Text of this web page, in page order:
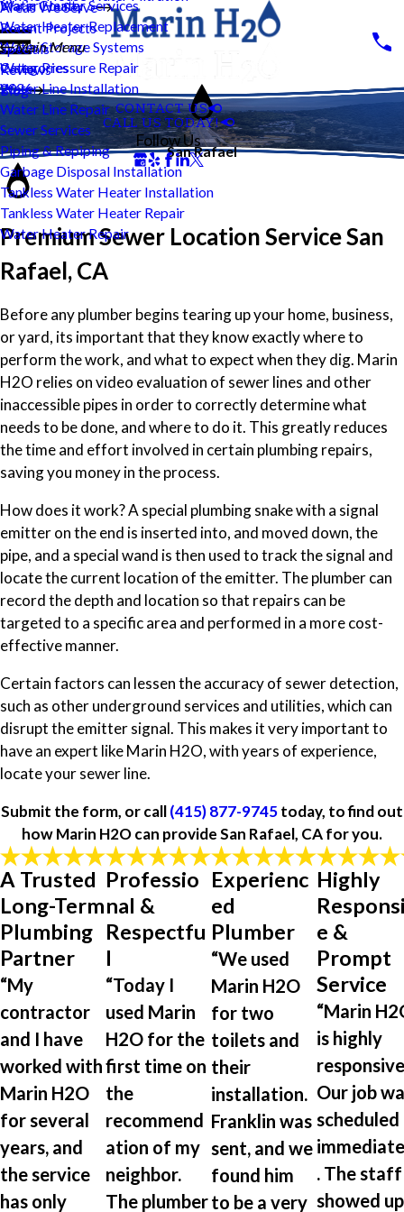
Water Heater Services
Water Heater Replacement
Water Storage Systems
Water Pressure Repair
Water Line Installation
Water Line Repair
Sewer Services
Piping & Repiping
Garbage Disposal Installation
Tankless Water Heater Installation
Tankless Water Heater Repair
Water Heater Repair
Areas We Serve
Marin County
Recent Projects
Specials
Reviews
Blog
Main Menu
Categories
2026
CONTACT US
CALL US TODAY!
Follow Us
San Rafael
Premium Sewer Location Service San
Rafael, CA
Before any plumber begins tearing up your home, business,
or yard, its important that they know exactly where to
perform the work, and what to expect when they dig. Marin
H2O relies on video evaluation of sewer lines and other
inaccessible pipes in order to correctly determine what
needs to be done, and where to do it. This greatly reduces
the time and effort involved in certain plumbing repairs,
saving you money in the process.
How does it work? A special plumbing snake with a signal
emitter on the end is inserted into, and moved down, the
pipe, and a special wand is then used to track the signal and
locate the current location of the emitter. The plumber can
record the depth and location so that repairs can be
targeted to a specific area and performed in a more cost-
effective manner.
Certain factors can lessen the accuracy of sewer detection,
such as other underground services and utilities, which can
disrupt the emitter signal. This makes it very important to
have an expert like Marin H2O, with years of experience,
locate your sewer line.
Submit the form, or call(415) 877-9745today, to find out
how Marin H2O can provide San Rafael, CA for you.
A Trusted
Long-Term
Plumbing
Partner
“My
contractor
and I have
worked with
Marin H2O
for several
years, and
the service
has only
Professio
nal &
Respectfu
l
“Today I
used Marin
H2O for the
first time on
the
recommend
ation of my
neighbor.
The plumber
Experienc
ed
Plumber
“We used
Marin H2O
for two
toilets and
their
installation.
Franklin was
sent, and we
found him
to be a very
Highly
e &
Prompt
Service
“Marin
is highly
Our job
scheduled
. The staff
showed up